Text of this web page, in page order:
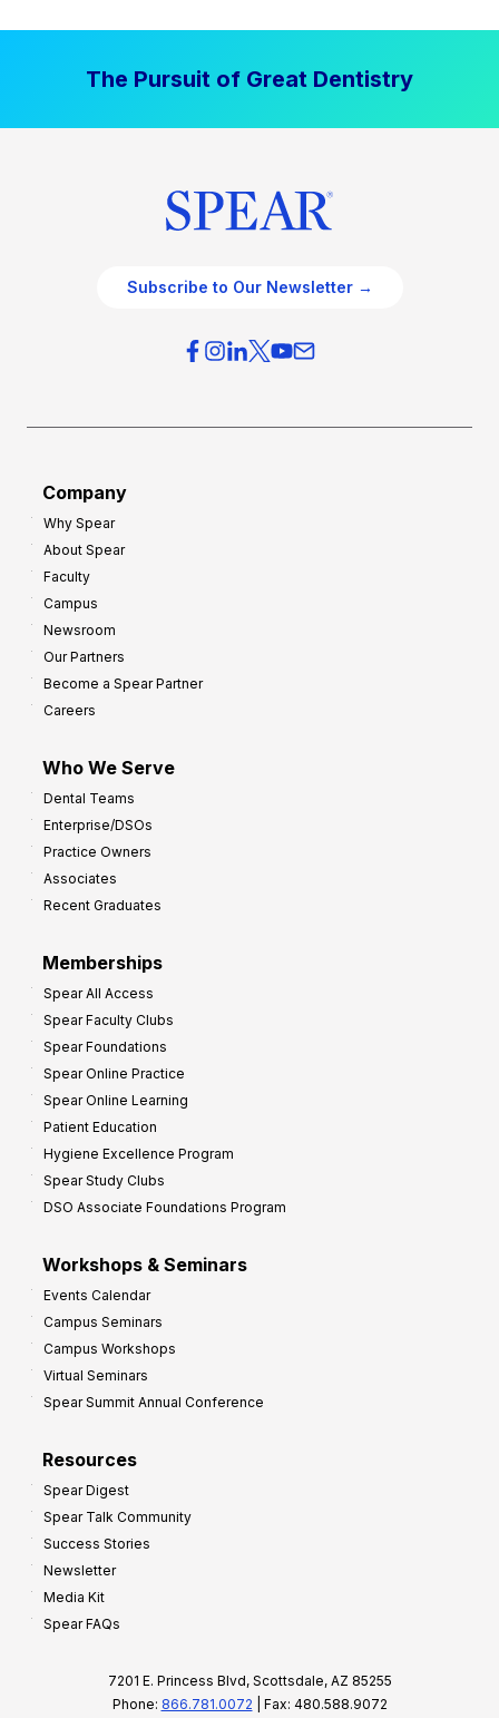
The Pursuit of Great Dentistry
Subscribe to Our Newsletter →
Company
Why Spear
About Spear
Faculty
Campus
Newsroom
Our Partners
Become a Spear Partner
Careers
Who We Serve
Dental Teams
Enterprise/DSOs
Practice Owners
Associates
Recent Graduates
Memberships
Spear All Access
Spear Faculty Clubs
Spear Foundations
Spear Online Practice
Spear Online Learning
Patient Education
Hygiene Excellence Program
Spear Study Clubs
DSO Associate Foundations Program
Workshops & Seminars
Events Calendar
Campus Seminars
Campus Workshops
Virtual Seminars
Spear Summit Annual Conference
Resources
Spear Digest
Spear Talk Community
Success Stories
Newsletter
Media Kit
Spear FAQs
7201 E. Princess Blvd, Scottsdale, AZ 85255
Phone: 866.781.0072 | Fax: 480.588.9072